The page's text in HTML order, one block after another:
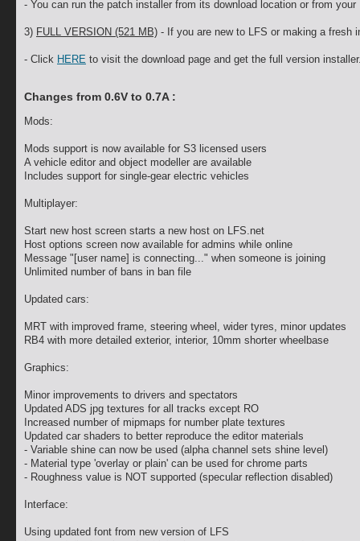
- You can run the patch installer from its download location or from your
3) FULL VERSION (521 MB) - If you are new to LFS or making a fresh
- Click HERE to visit the download page and get the full version
Changes from 0.6V to 0.7A :
Mods:
Mods support is now available for S3 licensed users
A vehicle editor and object modeller are available
Includes support for single-gear electric vehicles
Multiplayer:
Start new host screen starts a new host on LFS.net
Host options screen now available for admins while online
Message "[user name] is connecting..." when someone is joining
Unlimited number of bans in ban file
Updated cars:
MRT with improved frame, steering wheel, wider tyres, minor updates
RB4 with more detailed exterior, interior, 10mm shorter wheelbase
Graphics:
Minor improvements to drivers and spectators
Updated ADS jpg textures for all tracks except RO
Increased number of mipmaps for number plate textures
Updated car shaders to better reproduce the editor materials
- Variable shine can now be used (alpha channel sets shine level)
- Material type 'overlay or plain' can be used for chrome parts
- Roughness value is NOT supported (specular reflection disabled)
Interface:
Using updated font from new version of LFS